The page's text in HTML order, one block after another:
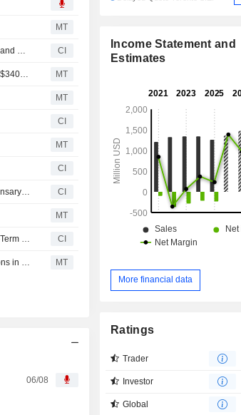
MT
Curaleaf Holdings, Inc. Reports Earnings Results for the Second Quarter and Six Months Ended June 30, 2026 CI
Earnings Flash (CURA.TO) Curaleaf Holdings, Inc. Reports Q2 Revenue $340.1M, vs. FactSet Est of $332.3M MT
MT
CI
MT
CI
Curaleaf Holdings, Inc. Expands Florida Presence With Edgewater Dispensary Opening CI
MT
Cannara Biotech Inc. and Curaleaf International Limited Announce Long-Term International Cannabis Supply Agreement CI
Curaleaf Secure Registration For Two Standardized Cannabis Preparations in Spain MT
06/08
Income Statement and
Estimates
More financial data
Ratings
Trader
Investor
Global